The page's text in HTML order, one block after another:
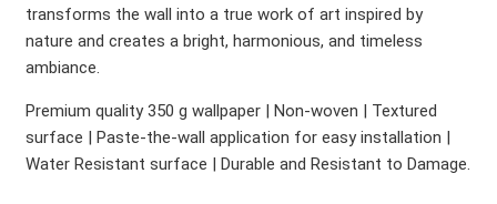
transforms the wall into a true work of art inspired by
nature and creates a bright, harmonious, and timeless
ambiance.
Premium quality 350 g wallpaper | Non-woven | Textured
surface | Paste-the-wall application for easy installation |
Water Resistant surface | Durable and Resistant to Damage.